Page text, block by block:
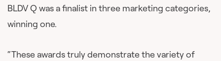
BLDV Q was a finalist in three marketing categories,
winning one.
“These awards truly demonstrate the variety of